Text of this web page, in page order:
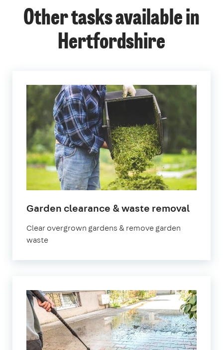
Other tasks available in
Hertfordshire
Garden clearance & waste removalin
Clear overgrown gardens & remove garden
waste